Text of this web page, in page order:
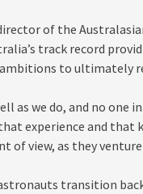
of the
track record
to ultimately
as we do, and no one
experience and that
view, as they venture
transition